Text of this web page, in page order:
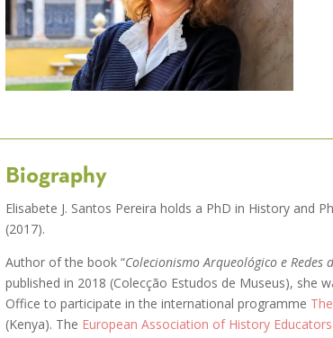
Biography
Elisabete J. Santos Pereira holds a PhD in History and
(2017).
Author of the book “Colecionismo Arqueológico e Redes
published in 2018 (Colecção Estudos de Museus), she
Office to participate in the international programme
(Kenya). The European Association of History Educators